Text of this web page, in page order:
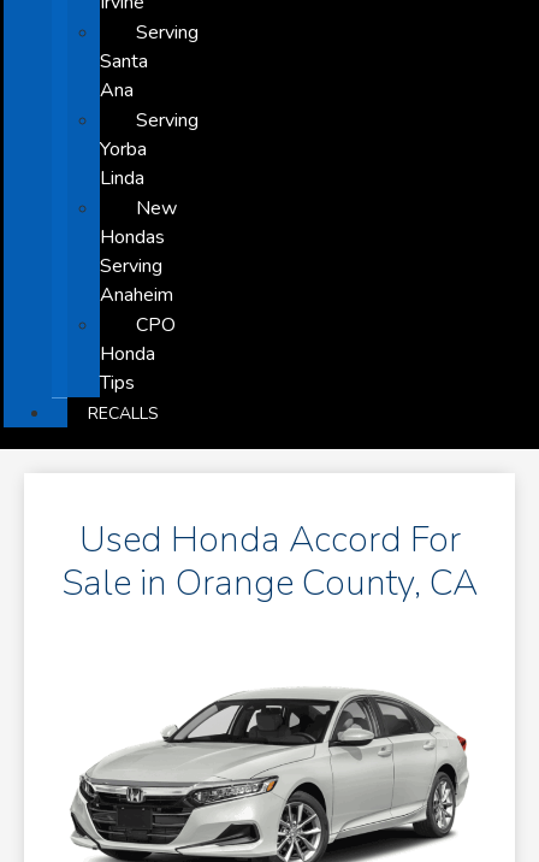
Serving
Santa
Ana
Serving
Yorba
Linda
New
Hondas
Serving
Anaheim
CPO
Honda
Tips
RECALLS
Used Honda Accord For
Sale in Orange County, CA